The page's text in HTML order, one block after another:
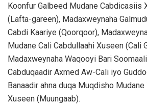
Koonfur Galbeed Mudane Cabdicasiis
(Lafta-gareen), Madaxweynaha
Cabdi Kaariye (Qoorqoor),
Mudane Cali Cabdullaahi Xuseen (Cali
Madaxweynaha Waqooyi Bari
Cabduqaadir Axmed Aw-Cali iyo
Banaadir ahna duqa Muqdisho
Xuseen (Muungaab).